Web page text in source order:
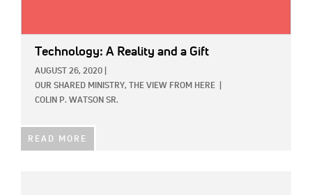
Technology: A Reality and a Gift
AUGUST 26, 2020
OUR SHARED MINISTRY,
THE VIEW FROM HERE
COLIN P. WATSON SR.
READ MORE